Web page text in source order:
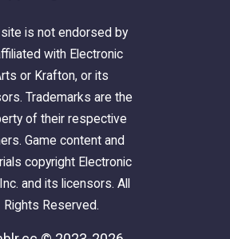
is not endorsed by
with Electronic
or Krafton, or its
Trademarks are the
of their respective
Game content and
copyright Electronic
and its licensors. All
Rights Reserved.